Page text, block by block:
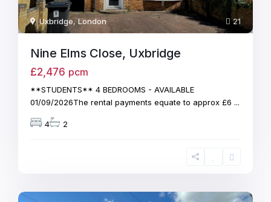
21
Uxbridge,London
Nine Elms Close, Uxbridge
£2,476 pcm
**STUDENTS** 4 BEDROOMS - AVAILABLE
01/09/2026The rental payments equate to approx £6 ...
4 2